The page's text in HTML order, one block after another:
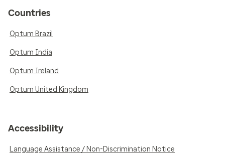
Countries
Optum Brazil
Optum India
Optum Ireland
Optum United Kingdom
Accessibility
Language Assistance / Non-Discrimination Notice